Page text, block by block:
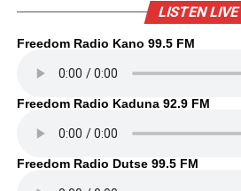
LISTEN LIVE
Freedom Radio Kano 99.5 FM
Freedom Radio Kaduna 92.9 FM
Freedom Radio Dutse 99.5 FM